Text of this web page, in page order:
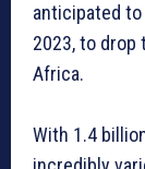
anticipated
2023, to drop
Africa.
With 1.4